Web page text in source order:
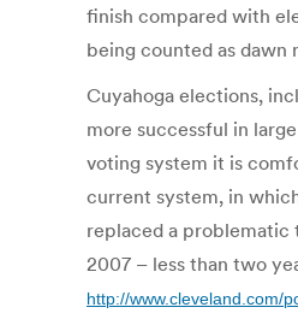
finish compared with
being counted as dawn
Cuyahoga elections,
more successful in
voting system it is
current system, in
replaced a problematic
2007 – less than two
http://www.cleveland.com/